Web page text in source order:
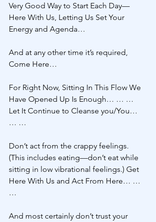
Very Good Way to Start Each Day—
Here With Us, Letting Us Set Your
Energy and Agenda…
And at any other time it’s required,
Come Here…
For Right Now, Sitting In This Flow We
Have Opened Up Is Enough… … …
Let It Continue to Cleanse you/You…
… …
Don’t act from the crappy feelings.
(This includes eating—don’t eat while
sitting in low vibrational feelings.) Get
Here With Us and Act From Here… …
…
And most certainly don’t trust your